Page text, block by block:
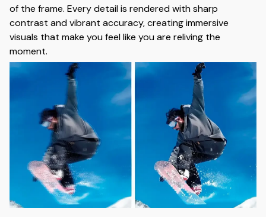
of the frame. Every detail is rendered with sharp
contrast and vibrant accuracy, creating immersive
visuals that make you feel like you are reliving the
moment.